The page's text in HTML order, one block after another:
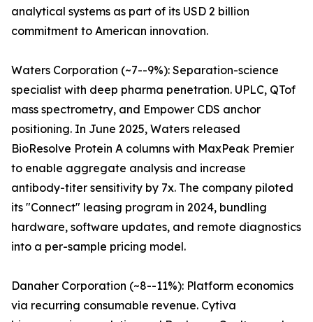
analytical systems as part of its USD 2 billion
commitment to American innovation.
Waters Corporation (~7--9%): Separation-science
specialist with deep pharma penetration. UPLC, QTof
mass spectrometry, and Empower CDS anchor
positioning. In June 2025, Waters released
BioResolve Protein A columns with MaxPeak Premier
to enable aggregate analysis and increase
antibody-titer sensitivity by 7x. The company piloted
its "Connect" leasing program in 2024, bundling
hardware, software updates, and remote diagnostics
into a per-sample pricing model.
Danaher Corporation (~8--11%): Platform economics
via recurring consumable revenue. Cytiva